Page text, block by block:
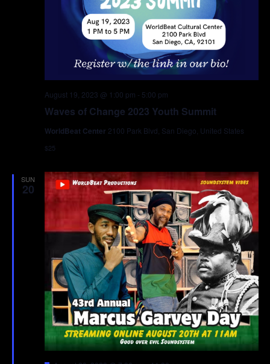
Waves of Change 2023 Youth Summit
August 19, 2023 @ 1:00 pm - 5:00 pm
WorldBeat Center 2100 Park Blvd, San Diego, United States
$25
SUN
20